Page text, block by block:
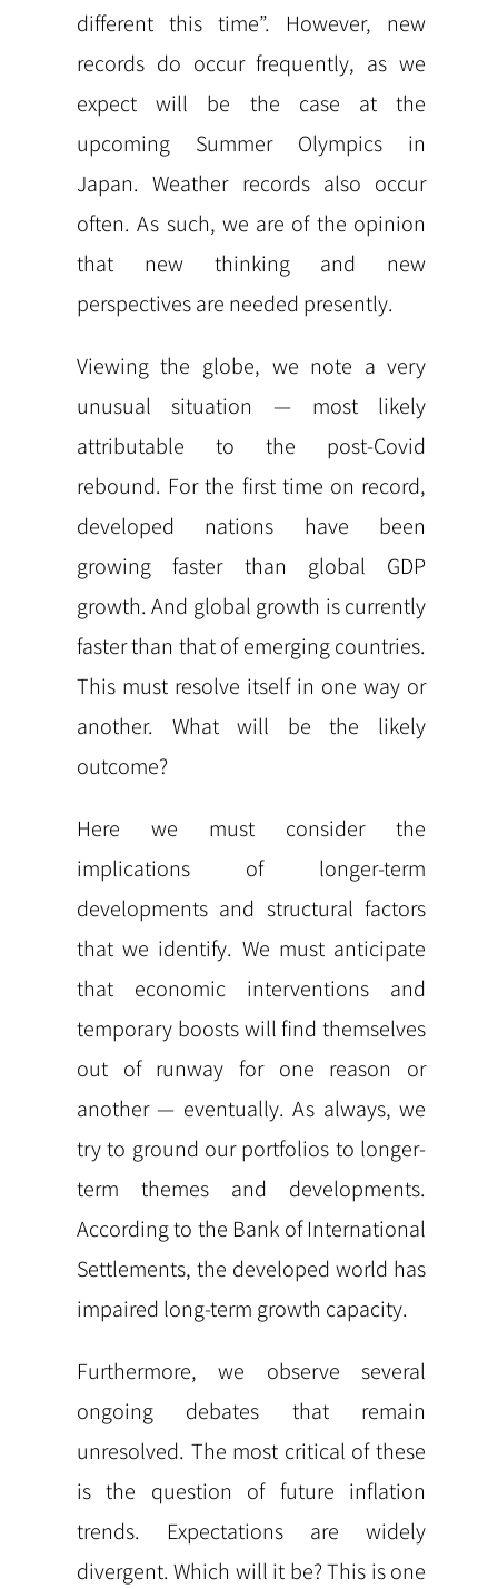
different this time”. However, new
records do occur frequently, as we
expect will be the case at the
upcoming Summer Olympics in
Japan. Weather records also occur
often. As such, we are of the opinion
that new thinking and new
perspectives are needed presently.
Viewing the globe, we note a very
unusual situation — most likely
attributable to the post-Covid
rebound. For the first time on record,
developed nations have been
growing faster than global GDP
growth. And global growth is currently
faster than that of emerging countries.
This must resolve itself in one way or
another. What will be the likely
outcome?
Here we must consider the
implications of longer-term
developments and structural factors
that we identify. We must anticipate
that economic interventions and
temporary boosts will find themselves
out of runway for one reason or
another — eventually. As always, we
try to ground our portfolios to longer-
term themes and developments.
According to the Bank of International
Settlements, the developed world has
impaired long-term growth capacity.
Furthermore, we observe several
ongoing debates that remain
unresolved. The most critical of these
is the question of future inflation
trends. Expectations are widely
divergent. Which will it be? This is one